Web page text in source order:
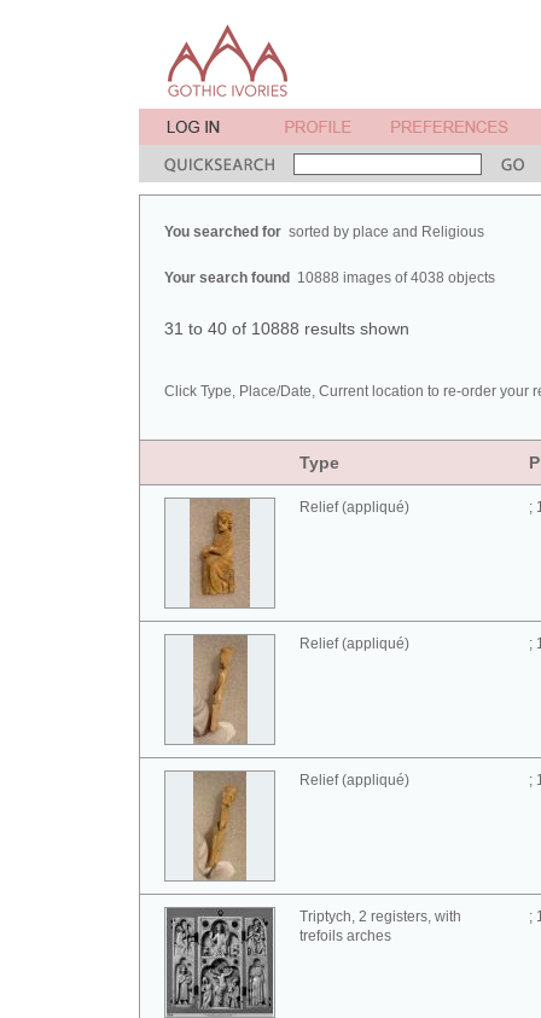
You searched for sorted by place and Religious
Your search found 10888 images of 4038 objects
31 to 40 of 10888 results shown
Click Type, Place/Date, Current location to re-order your
Type
Relief (appliqué) ;
Relief (appliqué) ;
Relief (appliqué) ;
Triptych, 2 registers, with
trefoils arches
;